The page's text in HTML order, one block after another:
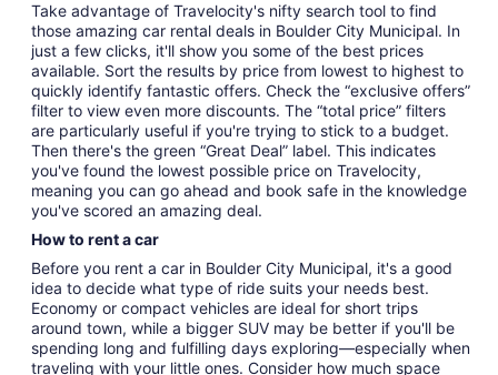
Take advantage of Travelocity's nifty search tool to find
those amazing car rental deals in Boulder City Municipal. In
just a few clicks, it'll show you some of the best prices
available. Sort the results by price from lowest to highest to
quickly identify fantastic offers. Check the “exclusive offers”
filter to view even more discounts. The “total price” filters
are particularly useful if you're trying to stick to a budget.
Then there's the green “Great Deal” label. This indicates
you've found the lowest possible price on Travelocity,
meaning you can go ahead and book safe in the knowledge
you've scored an amazing deal.
How to rent a car
Before you rent a car in Boulder City Municipal, it's a good
idea to decide what type of ride suits your needs best.
Economy or compact vehicles are ideal for short trips
around town, while a bigger SUV may be better if you'll be
spending long and fulfilling days exploring—especially when
traveling with your little ones. Consider how much space